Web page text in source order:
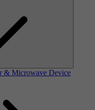
& Microwave Device